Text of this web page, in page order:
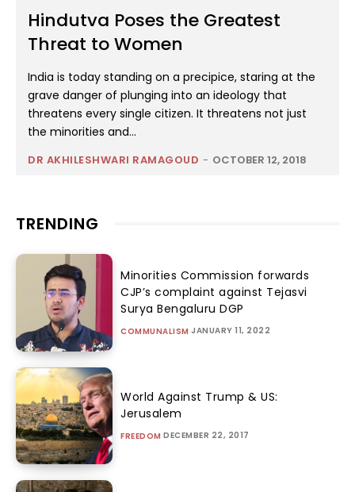
Hindutva Poses the Greatest
Threat to Women
India is today standing on a precipice, staring at the
grave danger of plunging into an ideology that
threatens every single citizen. It threatens not just
the minorities and...
DR AKHILESHWARI RAMAGOUD - OCTOBER 12, 2018
TRENDING
Minorities Commission forwards
CJP’s complaint against Tejasvi
Surya Bengaluru DGP
COMMUNALISM JANUARY 11, 2022
World Against Trump & US:
Jerusalem
FREEDOM DECEMBER 22, 2017